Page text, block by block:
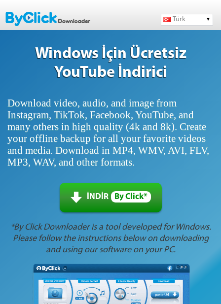
Türk
Windows İçin Ücretsiz
YouTube İndirici
Download video, audio, and image from
Instagram, TikTok, Facebook, YouTube, and
many others in high quality (4k and 8k). Create
your offline backup for all your favorite videos
and media. Download in MP4, WMV, AVI, FLV,
MP3, WAV, and other formats.
İNDİR By Click*
*By Click Downloader is a tool developed for Windows.
Please follow the instructions below on downloading
and using our software on your PC.